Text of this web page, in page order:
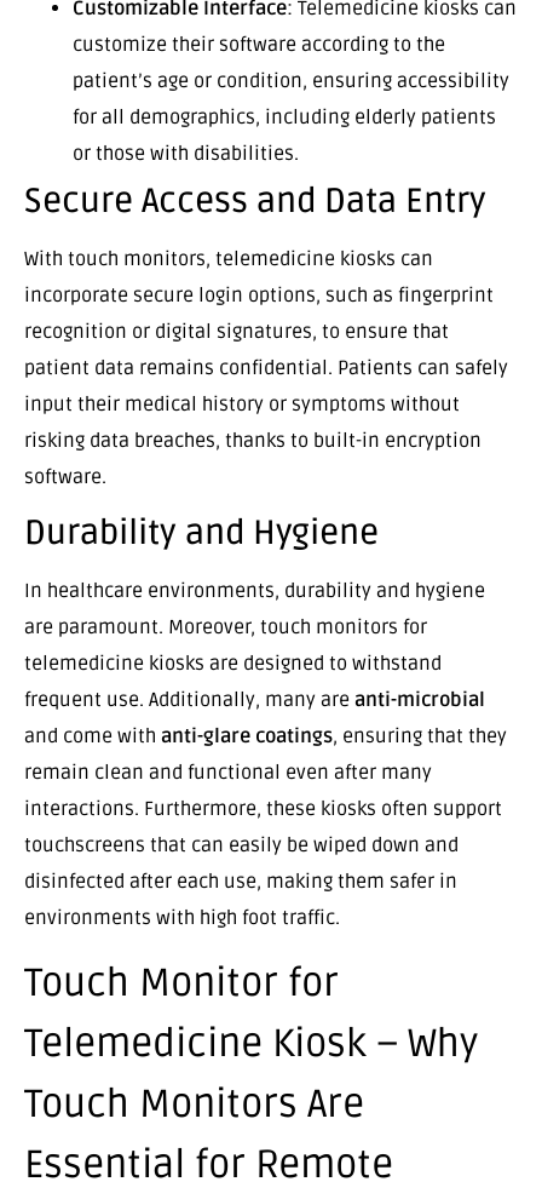
Customizable Interface: Telemedicine kiosks can
customize their software according to the
patient’s age or condition, ensuring accessibility
for all demographics, including elderly patients
or those with disabilities.
Secure Access and Data Entry
With touch monitors, telemedicine kiosks can
incorporate secure login options, such as fingerprint
recognition or digital signatures, to ensure that
patient data remains confidential. Patients can safely
input their medical history or symptoms without
risking data breaches, thanks to built-in encryption
software.
Durability and Hygiene
In healthcare environments, durability and hygiene
are paramount. Moreover, touch monitors for
telemedicine kiosks are designed to withstand
frequent use. Additionally, many are anti-microbial
and come with anti-glare coatings, ensuring that they
remain clean and functional even after many
interactions. Furthermore, these kiosks often support
touchscreens that can easily be wiped down and
disinfected after each use, making them safer in
environments with high foot traffic.
Touch Monitor for
Telemedicine Kiosk – Why
Touch Monitors Are
Essential for Remote